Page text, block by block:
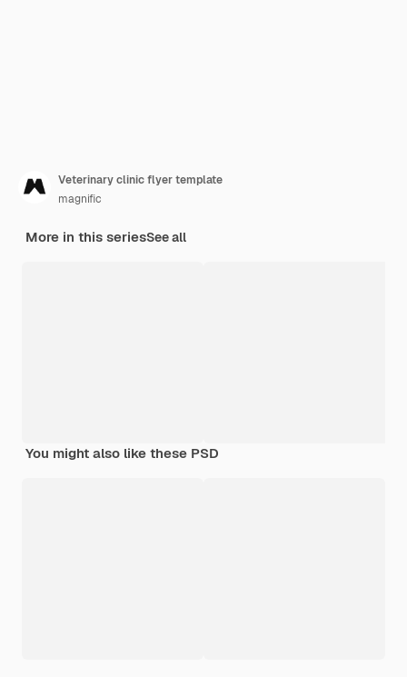
Veterinary clinic flyer template
magnific
More in this seriesSee all
You might also like these PSD